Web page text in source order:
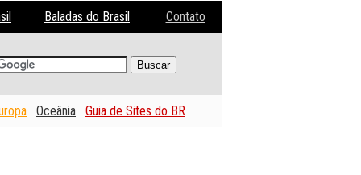
Baladas do Brasil Contato
Oceânia Guia de Sites do BR